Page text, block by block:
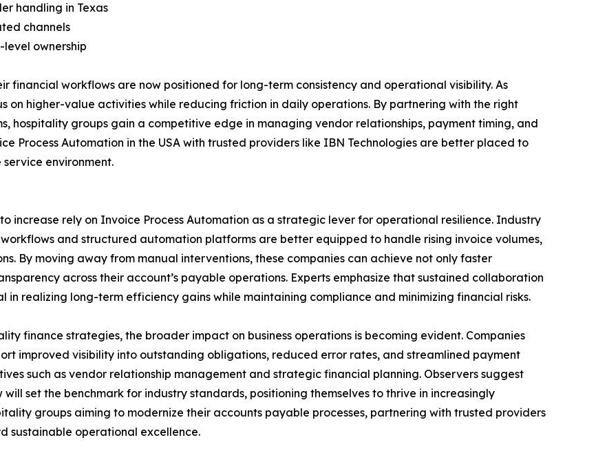
handling in Texas
channels
ownership
financial workflows are now positioned for long-term consistency and operational visibility. As
on higher-value activities while reducing friction in daily operations. By partnering with the right
hospitality groups gain a competitive edge in managing vendor relationships, payment timing, and
Process Automation in the USA with trusted providers like IBN Technologies are better placed to
environment.
increase rely on Invoice Process Automation as a strategic lever for operational resilience. Industry
and structured automation platforms are better equipped to handle rising invoice volumes,
By moving away from manual interventions, these companies can achieve not only faster
across their account’s payable operations. Experts emphasize that sustained collaboration
realizing long-term efficiency gains while maintaining compliance and minimizing financial risks.
finance strategies, the broader impact on business operations is becoming evident. Companies
improved visibility into outstanding obligations, reduced error rates, and streamlined payment
such as vendor relationship management and strategic financial planning. Observers suggest
set the benchmark for industry standards, positioning themselves to thrive in increasingly
groups aiming to modernize their accounts payable processes, partnering with trusted providers
sustainable operational excellence.